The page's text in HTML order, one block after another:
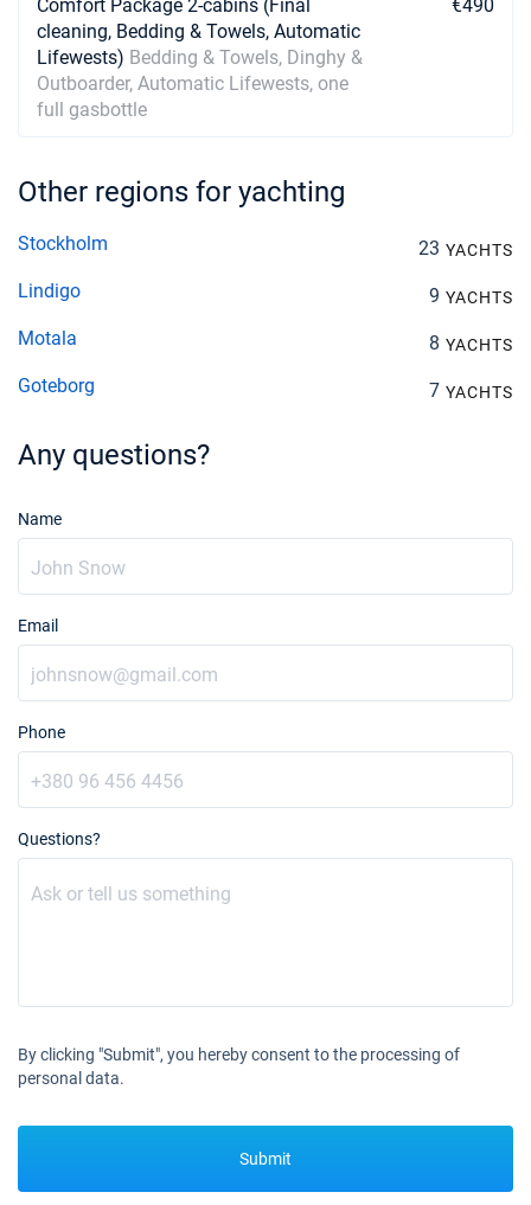
Comfort Package 2-cabins (Final
cleaning, Bedding & Towels, Automatic
Lifewests) Bedding & Towels, Dinghy &
Outboarder, Automatic Lifewests, one
full gasbottle
€490
Other regions for yachting
Stockholm 23 YACHTS
Lindigo 9 YACHTS
Motala 8 YACHTS
Goteborg 7 YACHTS
Any questions?
Name
Email
Phone
Questions?
By clicking "Submit", you hereby consent to the processing of
personal data.
Submit